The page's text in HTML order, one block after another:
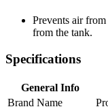
Prevents air
from the tank.
Specifications
General Info
Brand Name